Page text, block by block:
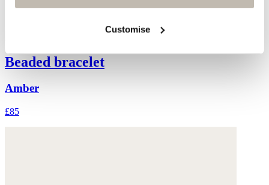
Customise
Beaded bracelet
Amber
£85